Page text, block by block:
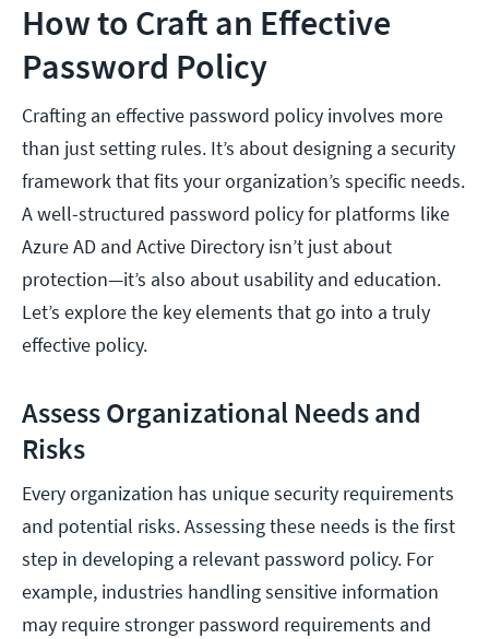
How to Craft an Effective
Password Policy
Crafting an effective password policy involves more
than just setting rules. It’s about designing a security
framework that fits your organization’s specific needs.
A well-structured password policy for platforms like
Azure AD and Active Directory isn’t just about
protection—it’s also about usability and education.
Let’s explore the key elements that go into a truly
effective policy.
Assess Organizational Needs and
Risks
Every organization has unique security requirements
and potential risks. Assessing these needs is the first
step in developing a relevant password policy. For
example, industries handling sensitive information
may require stronger password requirements and